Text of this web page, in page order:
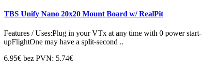
TBS Unify Nano 20x20 Mount Board w/ RealPit
Features / Uses:Plug in your VTx at any time with 0 power start-
upFlightOne may have a split-second ..
6.95€ bez PVN: 5.74€